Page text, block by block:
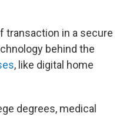
transaction in a secure
behind the
, like digital home
degrees, medical